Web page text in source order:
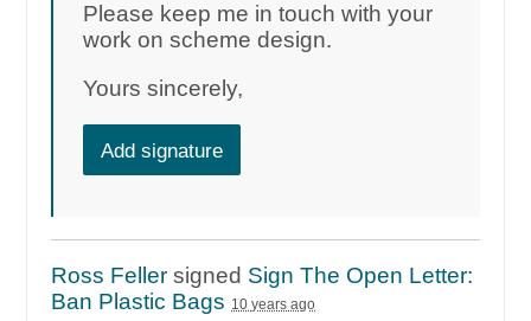
Please keep me in touch with your
work on scheme design.
Yours sincerely,
Add signature
Ross Feller signed Sign The Open Letter:
Ban Plastic Bags 10 years ago